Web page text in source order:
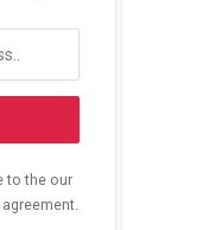
to the our